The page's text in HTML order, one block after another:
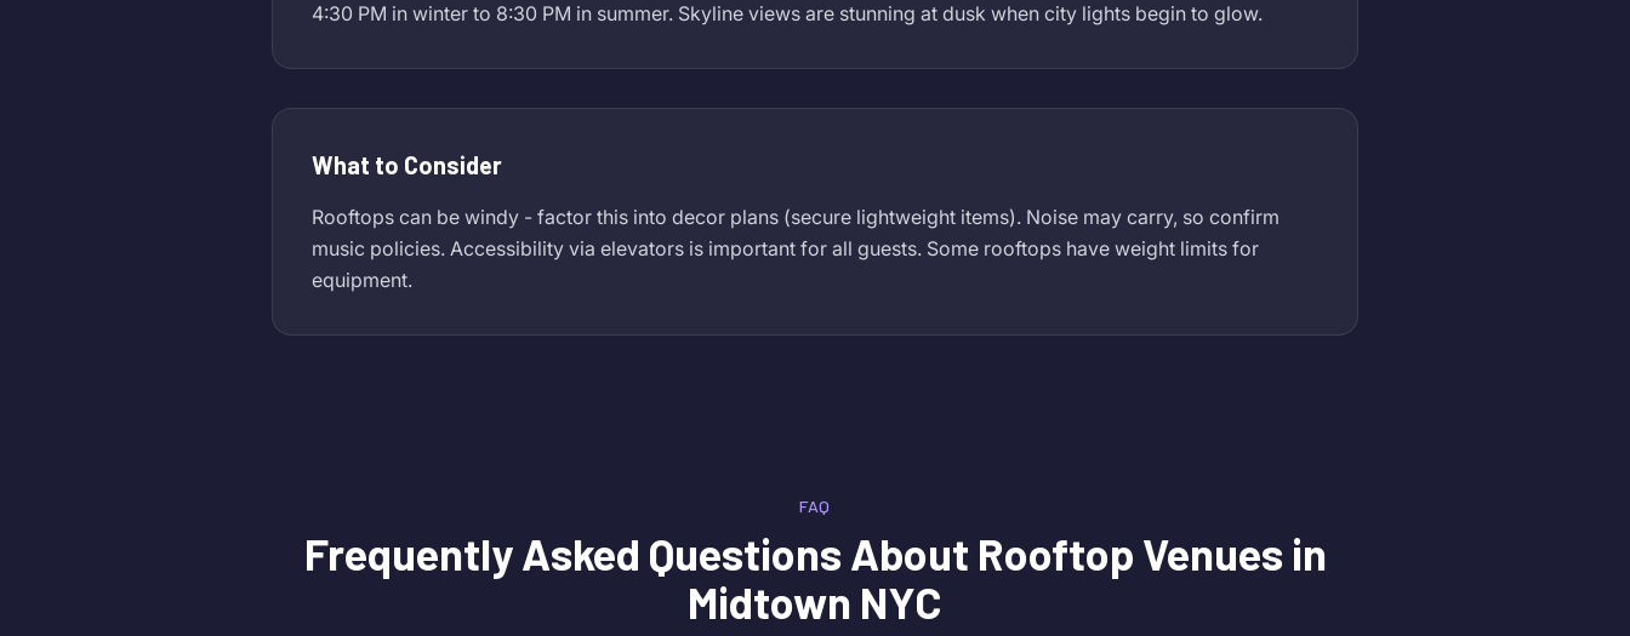
4:30 PM in winter to 8:30 PM in summer. Skyline views are stunning at dusk when city lights begin to glow.
What to Consider
Rooftops can be windy - factor this into decor plans (secure lightweight items). Noise may carry, so confirm
music policies. Accessibility via elevators is important for all guests. Some rooftops have weight limits for
equipment.
FAQ
Frequently Asked Questions About Rooftop Venues in
Midtown NYC